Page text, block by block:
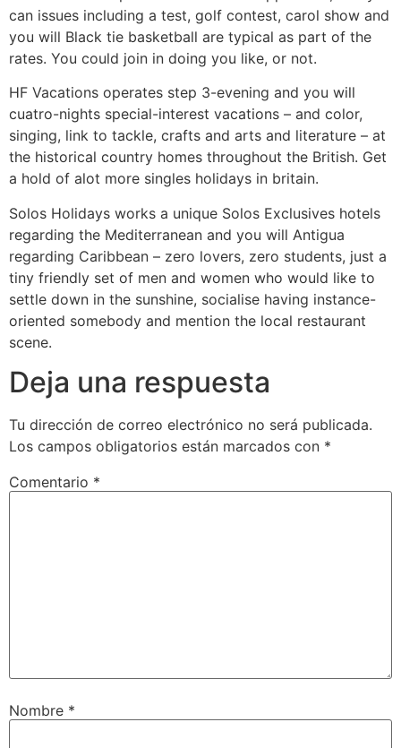
can issues including a test, golf contest, carol show and
you will Black tie basketball are typical as part of the
rates. You could join in doing you like, or not.
HF Vacations operates step 3-evening and you will
cuatro-nights special-interest vacations – and color,
singing, link to tackle, crafts and arts and literature – at
the historical country homes throughout the British. Get
a hold of alot more singles holidays in britain.
Solos Holidays works a unique Solos Exclusives hotels
regarding the Mediterranean and you will Antigua
regarding Caribbean – zero lovers, zero students, just a
tiny friendly set of men and women who would like to
settle down in the sunshine, socialise having instance-
oriented somebody and mention the local restaurant
scene.
Deja una respuesta
Tu dirección de correo electrónico no será publicada.
Los campos obligatorios están marcados con *
Comentario *
Nombre *